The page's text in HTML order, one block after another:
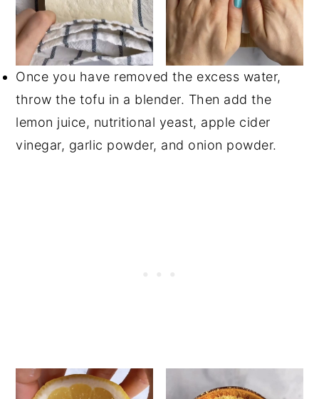
Once you have removed the excess water,
throw the tofu in a blender. Then add the
lemon juice, nutritional yeast, apple cider
vinegar, garlic powder, and onion powder.